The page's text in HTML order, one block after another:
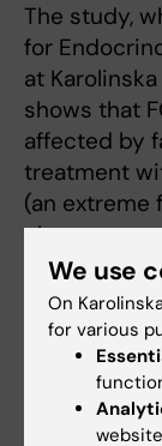
The study,
for
at
shows that
affected by
treatment
(an extreme
changes
scope than
According
the idea
to the
We use
On
for various